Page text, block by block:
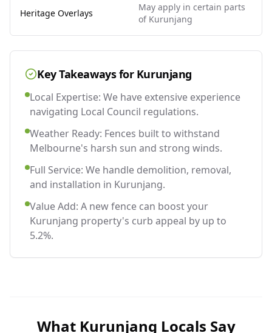
Heritage Overlays
May apply in certain parts
of Kurunjang
Key Takeaways for Kurunjang
Local Expertise: We have extensive experience
navigating Local Council regulations.
Weather Ready: Fences built to withstand
Melbourne's harsh sun and strong winds.
Full Service: We handle demolition, removal,
and installation in Kurunjang.
Value Add: A new fence can boost your
Kurunjang property's curb appeal by up to
5.2%.
What Kurunjang Locals Say